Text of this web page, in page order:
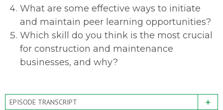
What are some effective ways to initiate
and maintain peer learning opportunities?
Which skill do you think is the most crucial
for construction and maintenance
businesses, and why?
EPISODE TRANSCRIPT +